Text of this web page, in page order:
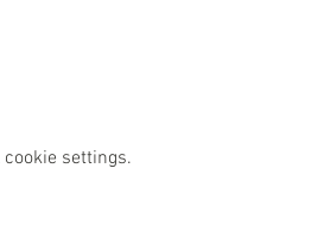
settings.